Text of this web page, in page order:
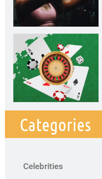
Categories
Celebrities